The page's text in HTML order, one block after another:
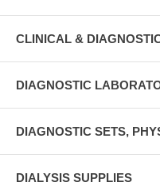
CLINICAL &
DIAGNOSTIC
DIAGNOSTIC SETS,
DIALYSIS SUPPLIES